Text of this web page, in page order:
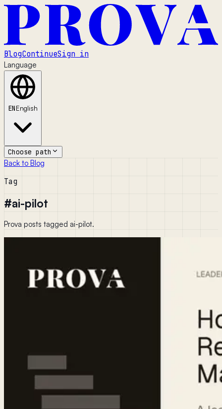
BlogContinueSign in
Language
ENEnglish
Choose path
Back to Blog
Tag
#ai-pilot
Prova posts tagged ai-pilot.